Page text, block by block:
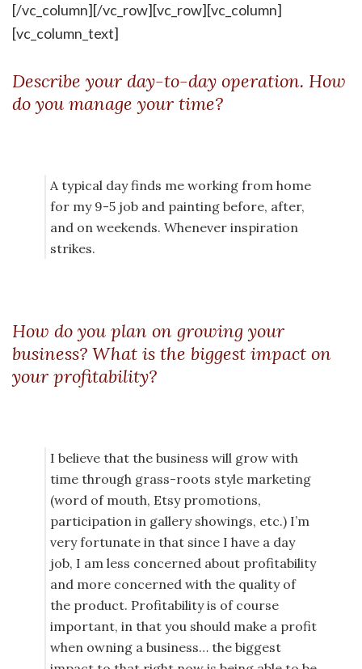
[/vc_column][/vc_row][vc_row][vc_column]
[vc_column_text]
Describe your day-to-day operation. How
do you manage your time?
A typical day finds me working from home
for my 9-5 job and painting before, after,
and on weekends. Whenever inspiration
strikes.
How do you plan on growing your
business? What is the biggest impact on
your profitability?
I believe that the business will grow with
time through grass-roots style marketing
(word of mouth, Etsy promotions,
participation in gallery showings, etc.) I’m
very fortunate in that since I have a day
job, I am less concerned about profitability
and more concerned with the quality of
the product. Profitability is of course
important, in that you should make a profit
when owning a business… the biggest